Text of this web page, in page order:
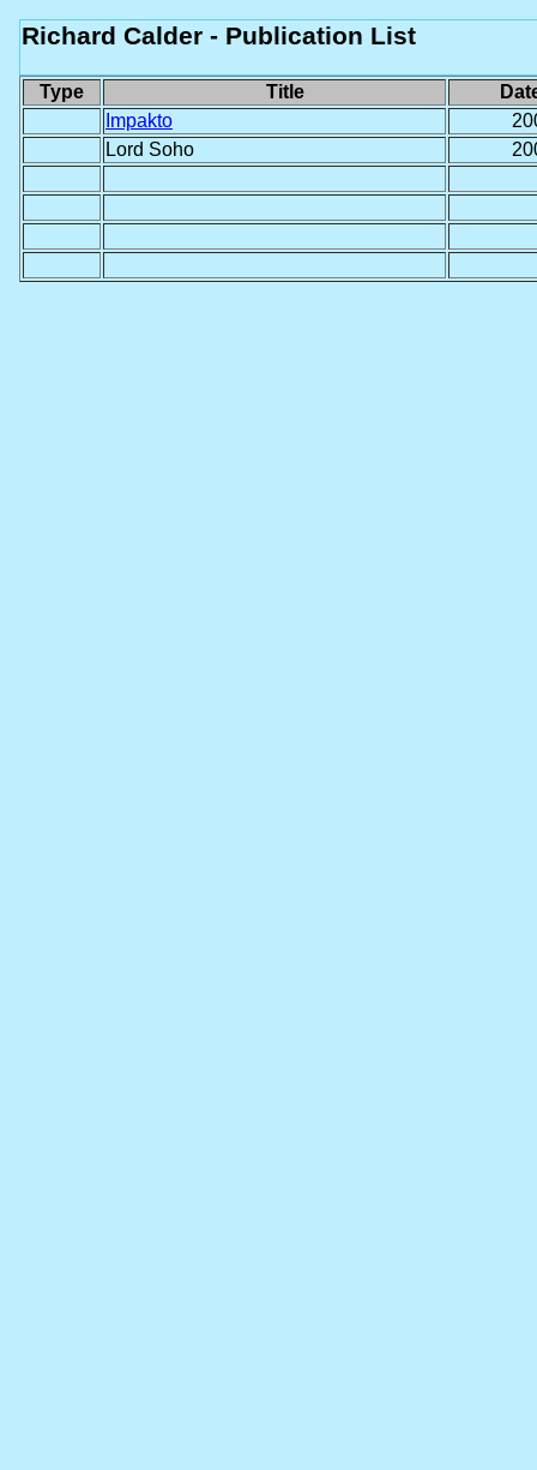
Richard Calder - Publication List
Type Title
Impakto
Lord Soho